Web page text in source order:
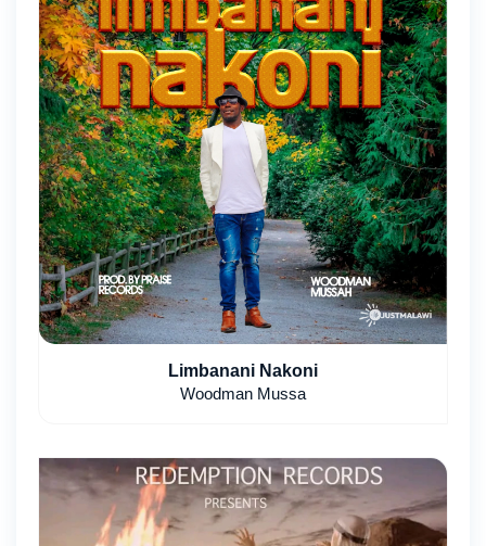
Limbanani Nakoni
Woodman Mussa